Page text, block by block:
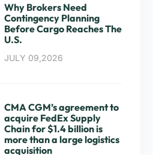
Why Brokers Need
Contingency Planning
Before Cargo Reaches The
U.S.
JULY 09,2026
CMA CGM’s agreement to
acquire FedEx Supply
Chain for $1.4 billion is
more than a large logistics
acquisition